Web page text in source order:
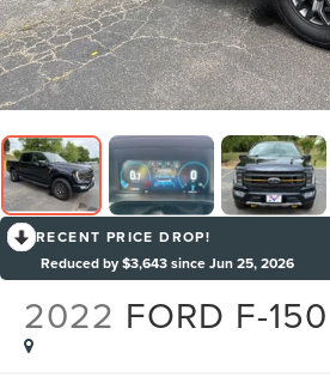
RECENT PRICE DROP!
Reduced by $3,643 since Jun 25, 2026
2022 FORD F-150